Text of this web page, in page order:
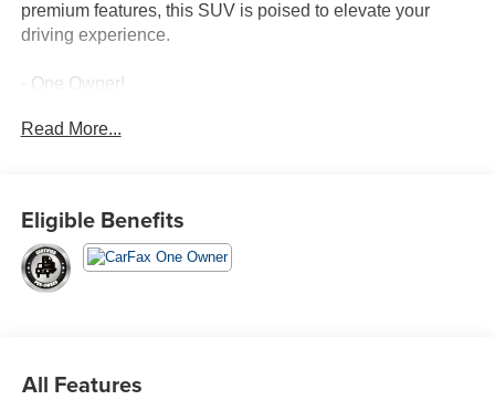
premium features, this SUV is poised to elevate your
driving experience.
- One Owner!
- Blue interior
- 9 Speakers
- AM/FM radio: SiriusXM
- Power Liftgate
Read More...
Eligible Benefits
All Features